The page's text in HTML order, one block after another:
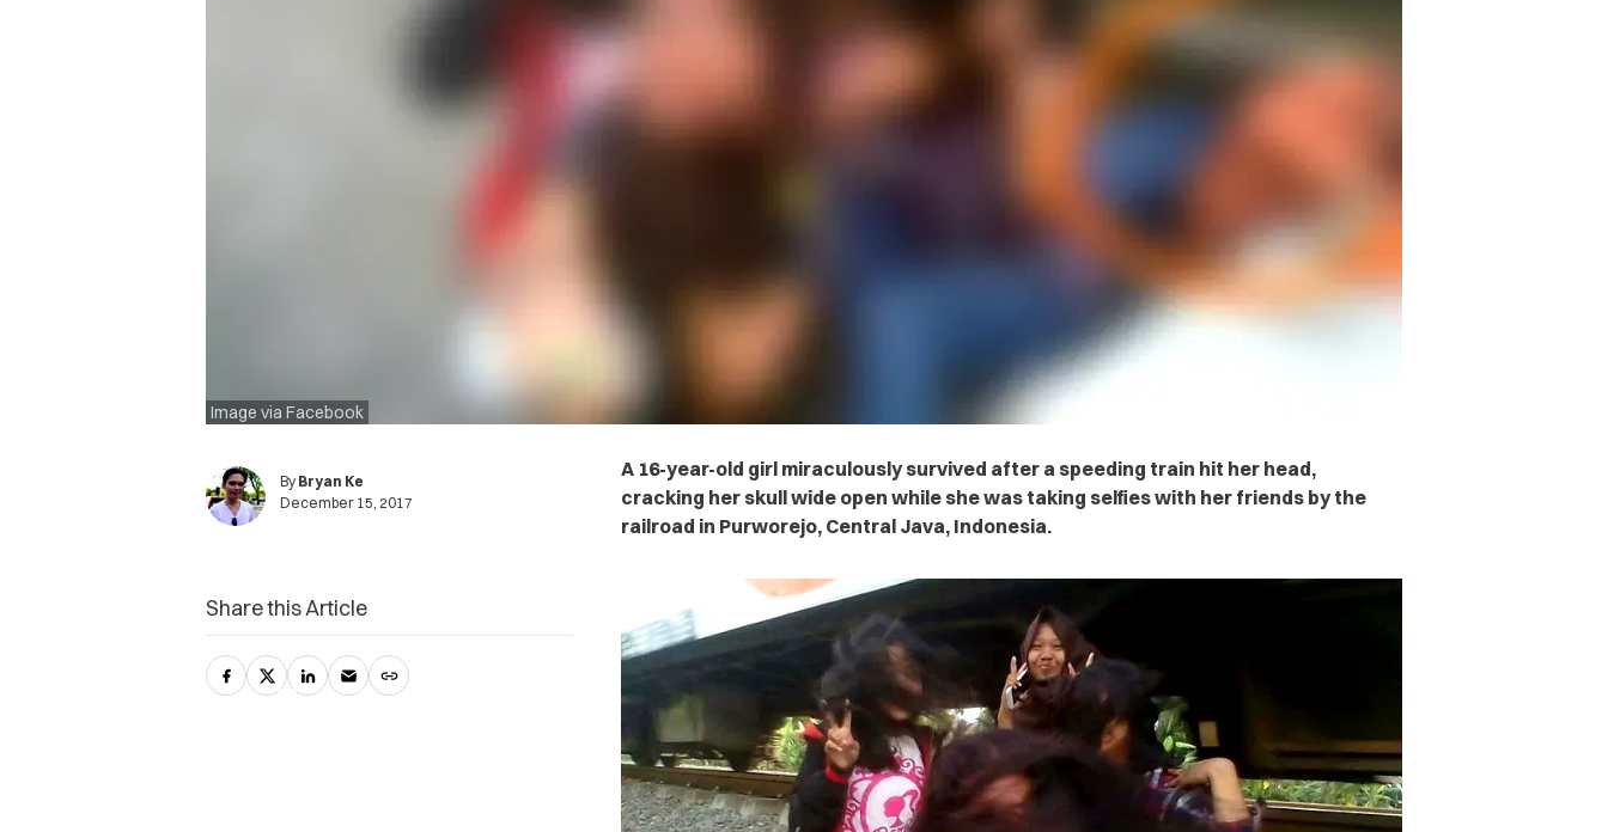
Image via Facebook
By Bryan Ke
December 15, 2017
A 16-year-old girl miraculously survived after a speeding train hit her head,
cracking her skull wide open while she was taking selfies with her friends by the
railroad in Purworejo, Central Java, Indonesia.
Share this Article